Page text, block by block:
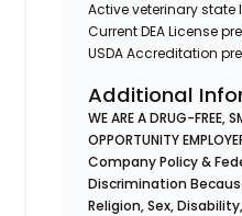
Active veterinary state
Current DEA License
USDA Accreditation
Additional
WE ARE A DRUG-FREE,
OPPORTUNITY
Company Policy &
Discrimination
Religion, Sex,